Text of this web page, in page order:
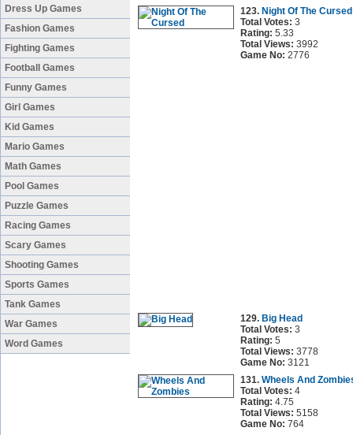
Dress Up Games
Fashion Games
Fighting Games
Football Games
Funny Games
Girl Games
Kid Games
Mario Games
Math Games
Pool Games
Puzzle Games
Racing Games
Scary Games
Shooting Games
Sports Games
Tank Games
War Games
Word Games
123. Night Of The Cursed
Total Votes: 3
Rating: 5.33
Total Views: 3992
Game No: 2776
129. Big Head
Total Votes: 3
Rating: 5
Total Views: 3778
Game No: 3121
131. Wheels And
Total Votes: 4
Rating: 4.75
Total Views: 5158
Game No: 764